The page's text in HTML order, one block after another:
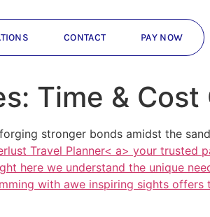
CONTACT PAY NOW
Time & Cost
stronger bonds amidst the
Travel Planner< a> your trusted
here we understand the unique
with awe inspiring sights